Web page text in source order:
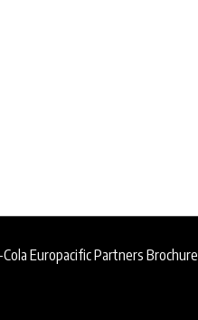
Cola Europacific Partners Brochure